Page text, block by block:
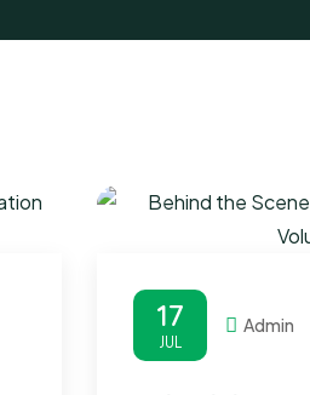
17
JUL
Admin